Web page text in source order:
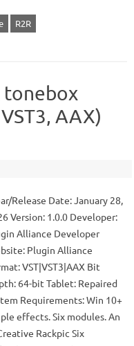
R2R
tonebox
AAX)
Release Date: January 28,
Version: 1.0.0 Developer:
Alliance Developer
Plugin Alliance
VST|VST3|AAX Bit
64-bit Tablet: Repaired
Requirements: Win 10+
effects. Six modules. An
Rackpic Six